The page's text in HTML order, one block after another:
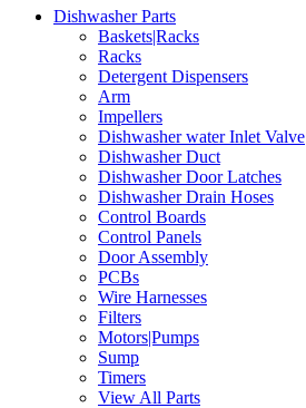
Dishwasher Parts
Baskets|Racks
Racks
Detergent Dispensers
Arm
Impellers
Dishwasher water Inlet Valve
Dishwasher Duct
Dishwasher Door Latches
Dishwasher Drain Hoses
Control Boards
Control Panels
Door Assembly
PCBs
Wire Harnesses
Filters
Motors|Pumps
Sump
Timers
View All Parts